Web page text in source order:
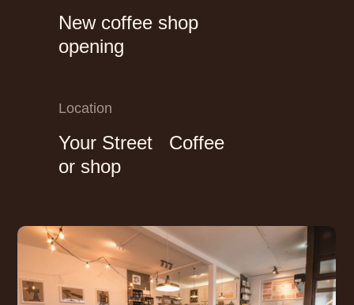
Your Street Coffee
or shop
New coffee shop
opening
Location